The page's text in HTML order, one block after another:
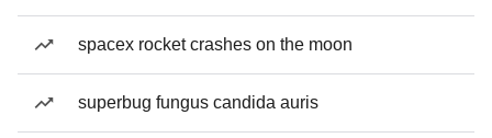
spacex rocket crashes on the moon
superbug fungus candida auris